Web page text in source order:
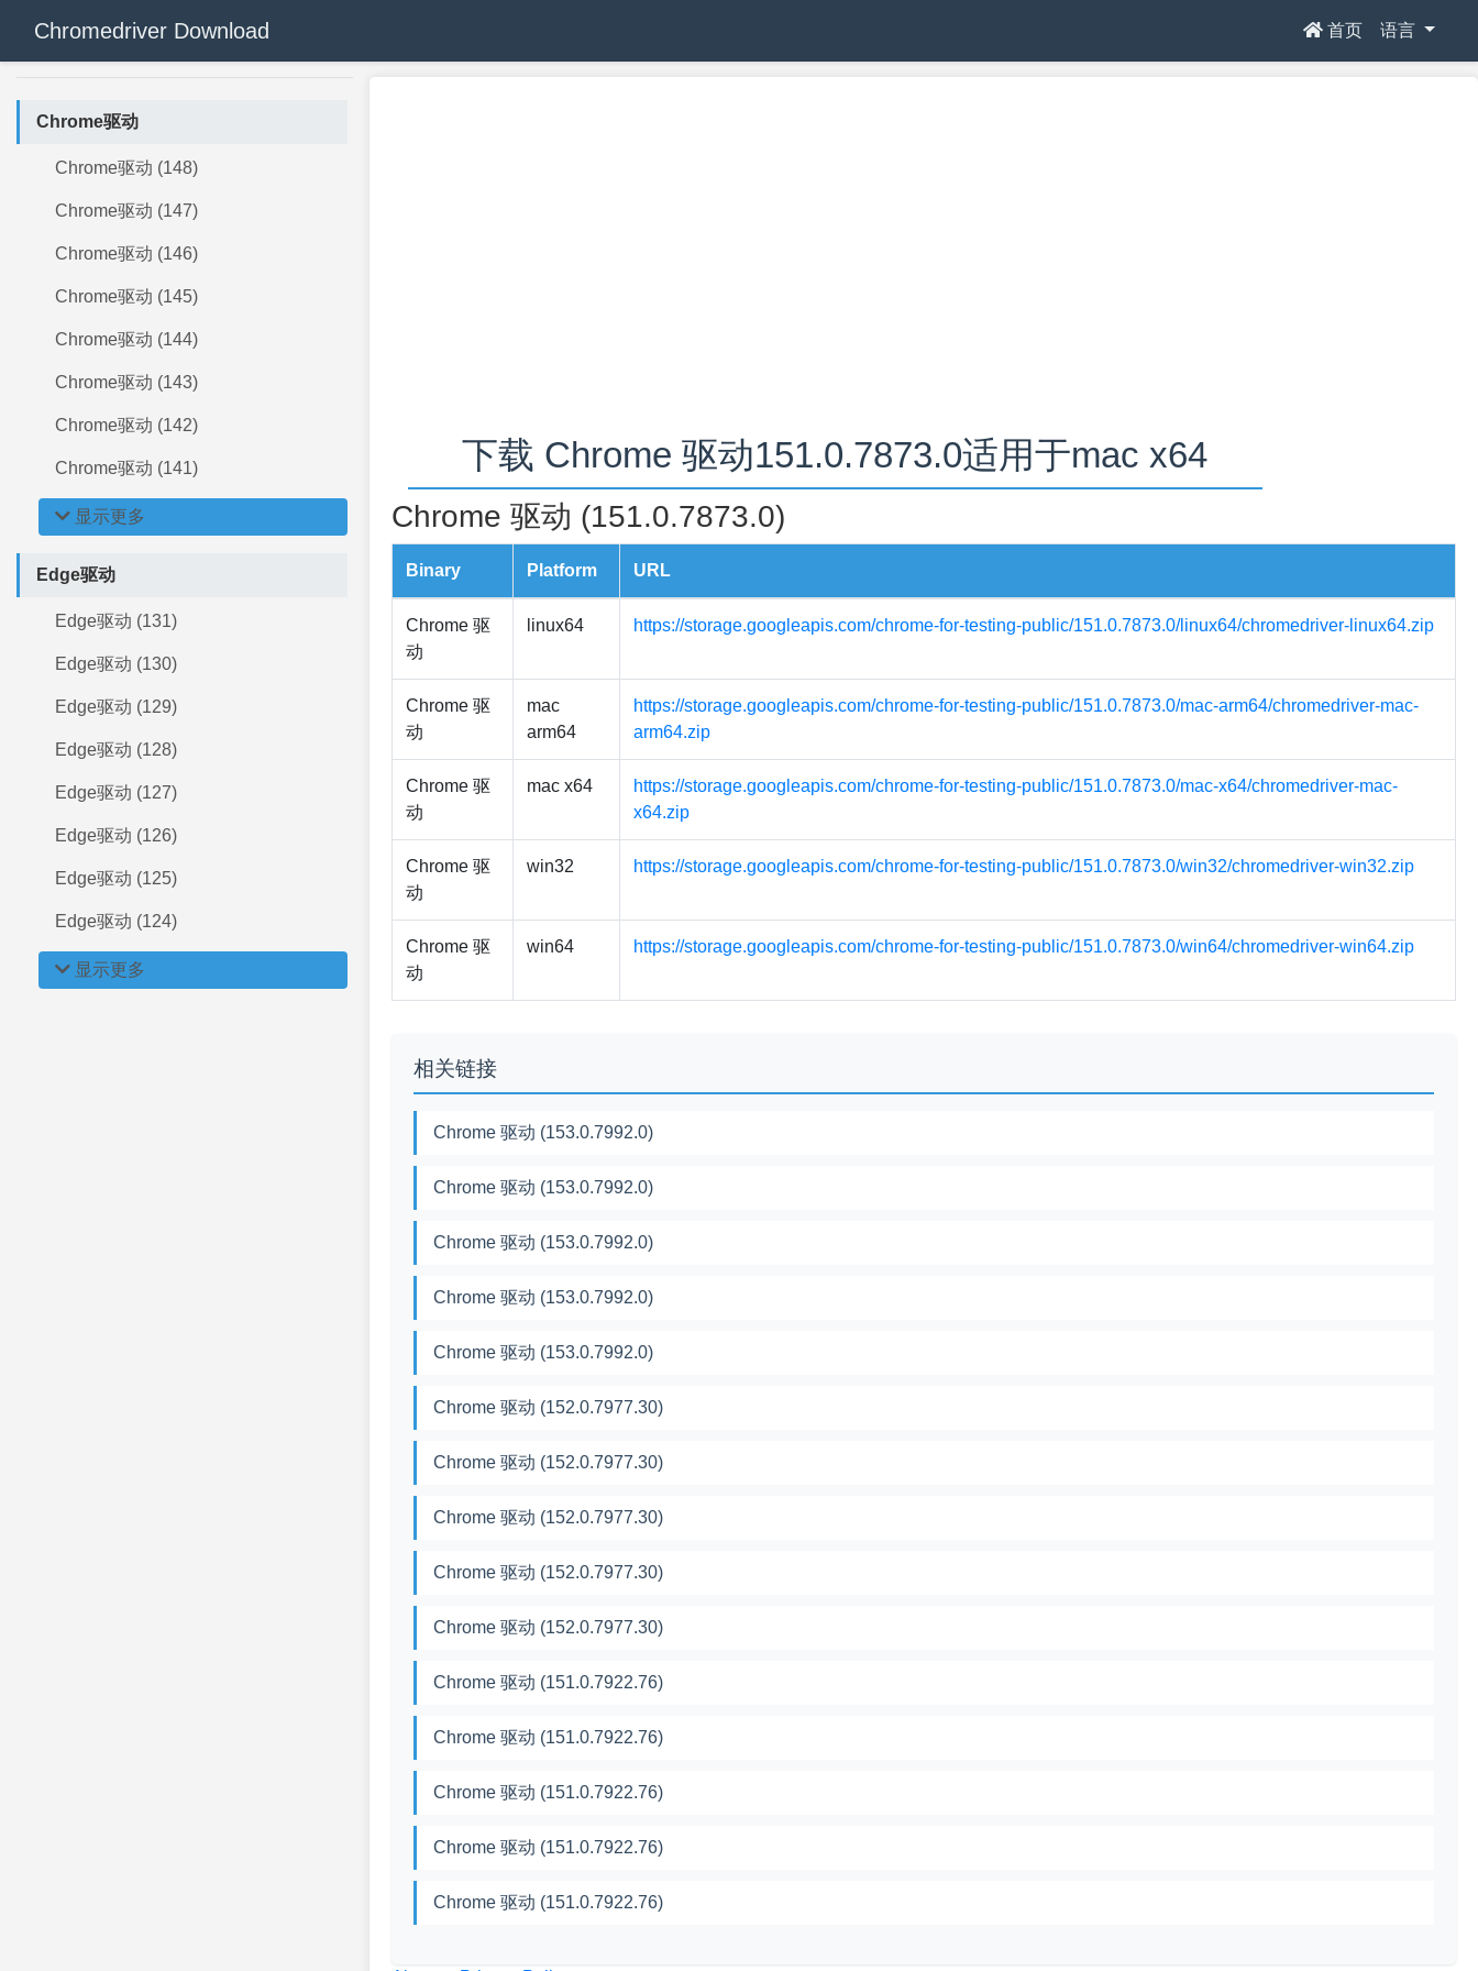
Chromedriver Download 首页 语言
Chrome驱动
Chrome驱动 (148)
Chrome驱动 (147)
Chrome驱动 (146)
Chrome驱动 (145)
Chrome驱动 (144)
Chrome驱动 (143)
Chrome驱动 (142)
Chrome驱动 (141)
显示更多
Edge驱动
Edge驱动 (131)
Edge驱动 (130)
Edge驱动 (129)
Edge驱动 (128)
Edge驱动 (127)
Edge驱动 (126)
Edge驱动 (125)
Edge驱动 (124)
显示更多
下载 Chrome 驱动151.0.7873.0适用于mac x64
Chrome 驱动 (151.0.7873.0)
Binary Platform URL
Chrome 驱
动
linux64 https://storage.googleapis.com/chrome-for-testing-public/151.0.7873.0/linux64/chromedriver-linux64.zip
Chrome 驱
动
mac
arm64
https://storage.googleapis.com/chrome-for-testing-public/151.0.7873.0/mac-arm64/chromedriver-mac-
arm64.zip
Chrome 驱
动
mac x64
https://storage.googleapis.com/chrome-for-testing-public/151.0.7873.0/mac-x64/chromedriver-mac-
x64.zip
Chrome 驱
动
win32 https://storage.googleapis.com/chrome-for-testing-public/151.0.7873.0/win32/chromedriver-win32.zip
Chrome 驱
动
win64 https://storage.googleapis.com/chrome-for-testing-public/151.0.7873.0/win64/chromedriver-win64.zip
相关链接
Chrome 驱动 (153.0.7992.0)
Chrome 驱动 (153.0.7992.0)
Chrome 驱动 (153.0.7992.0)
Chrome 驱动 (153.0.7992.0)
Chrome 驱动 (153.0.7992.0)
Chrome 驱动 (152.0.7977.30)
Chrome 驱动 (152.0.7977.30)
Chrome 驱动 (152.0.7977.30)
Chrome 驱动 (152.0.7977.30)
Chrome 驱动 (152.0.7977.30)
Chrome 驱动 (151.0.7922.76)
Chrome 驱动 (151.0.7922.76)
Chrome 驱动 (151.0.7922.76)
Chrome 驱动 (151.0.7922.76)
Chrome 驱动 (151.0.7922.76)